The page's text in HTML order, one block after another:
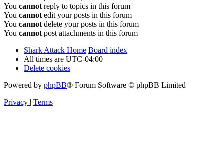
You cannot reply to topics in this forum
You cannot edit your posts in this forum
You cannot delete your posts in this forum
You cannot post attachments in this forum
Shark Attack Home Board index
All times are UTC-04:00
Delete cookies
Powered by phpBB® Forum Software © phpBB Limited
Privacy | Terms